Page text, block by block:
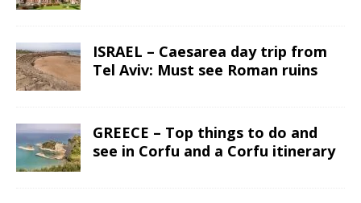
ISRAEL – Caesarea day trip from
Tel Aviv: Must see Roman ruins
GREECE – Top things to do and
see in Corfu and a Corfu itinerary